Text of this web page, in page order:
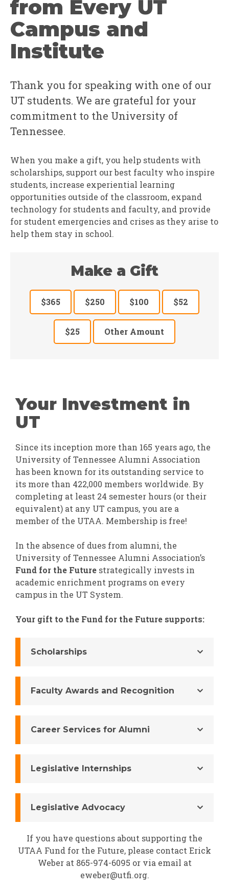
from Every UT
Campus and
Institute
Thank you for speaking with one of our
UT students. We are grateful for your
commitment to the University of
Tennessee.
When you make a gift, you help students with
scholarships, support our best faculty who inspire
students, increase experiential learning
opportunities outside of the classroom, expand
technology for students and faculty, and provide
for student emergencies and crises as they arise to
help them stay in school.
Make a Gift
$365 $250 $100 $52
$25 Other Amount
Your Investment in
UT
Since its inception more than 165 years ago, the
University of Tennessee Alumni Association
has been known for its outstanding service to
its more than 422,000 members worldwide. By
completing at least 24 semester hours (or their
equivalent) at any UT campus, you are a
member of the UTAA. Membership is free!
In the absence of dues from alumni, the
University of Tennessee Alumni Association’s
Fund for the Future strategically invests in
academic enrichment programs on every
campus in the UT System.
Your gift to the Fund for the Future supports:
Scholarships
Faculty Awards and Recognition
Career Services for Alumni
Legislative Internships
Legislative Advocacy
If you have questions about supporting the
UTAA Fund for the Future, please contact Erick
Weber at 865-974-6095 or via email at
eweber@utfi.org.